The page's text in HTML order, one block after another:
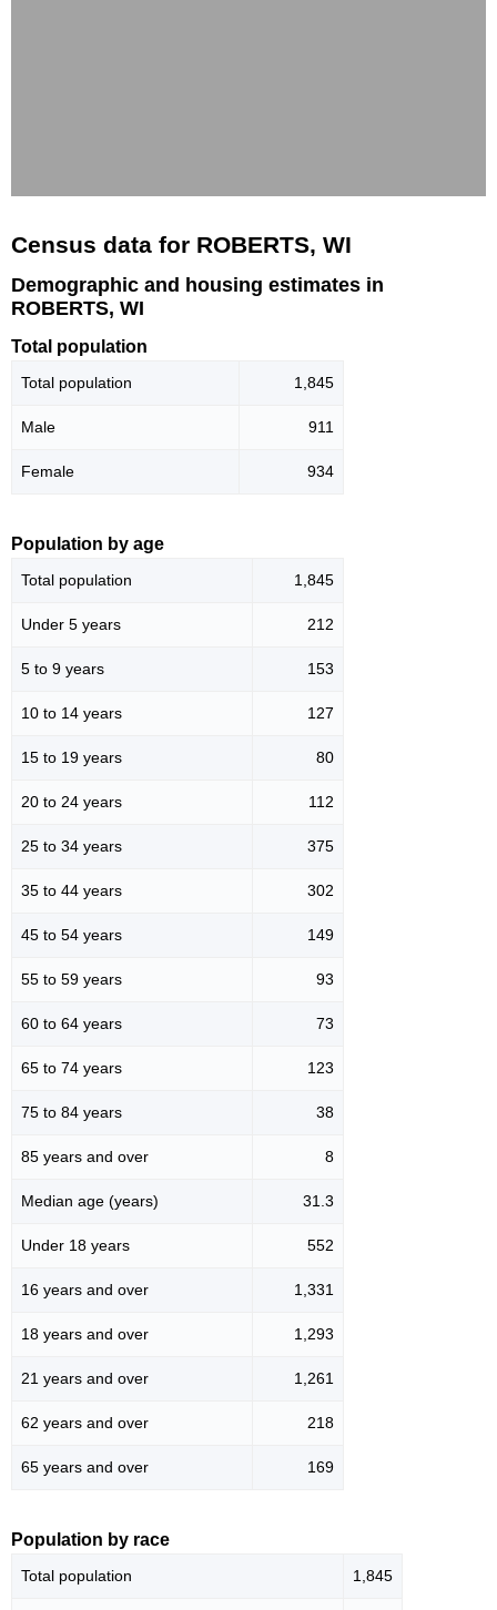
Census data for ROBERTS, WI
Demographic and housing estimates in
ROBERTS, WI
Total population
Total population 1,845
Male 911
Female 934
Population by age
Total population 1,845
Under 5 years 212
5 to 9 years 153
10 to 14 years 127
15 to 19 years 80
20 to 24 years 112
25 to 34 years 375
35 to 44 years 302
45 to 54 years 149
55 to 59 years 93
60 to 64 years 73
65 to 74 years 123
75 to 84 years 38
85 years and over 8
Median age (years) 31.3
Under 18 years 552
16 years and over 1,331
18 years and over 1,293
21 years and over 1,261
62 years and over 218
65 years and over 169
Population by race
Total population 1,845